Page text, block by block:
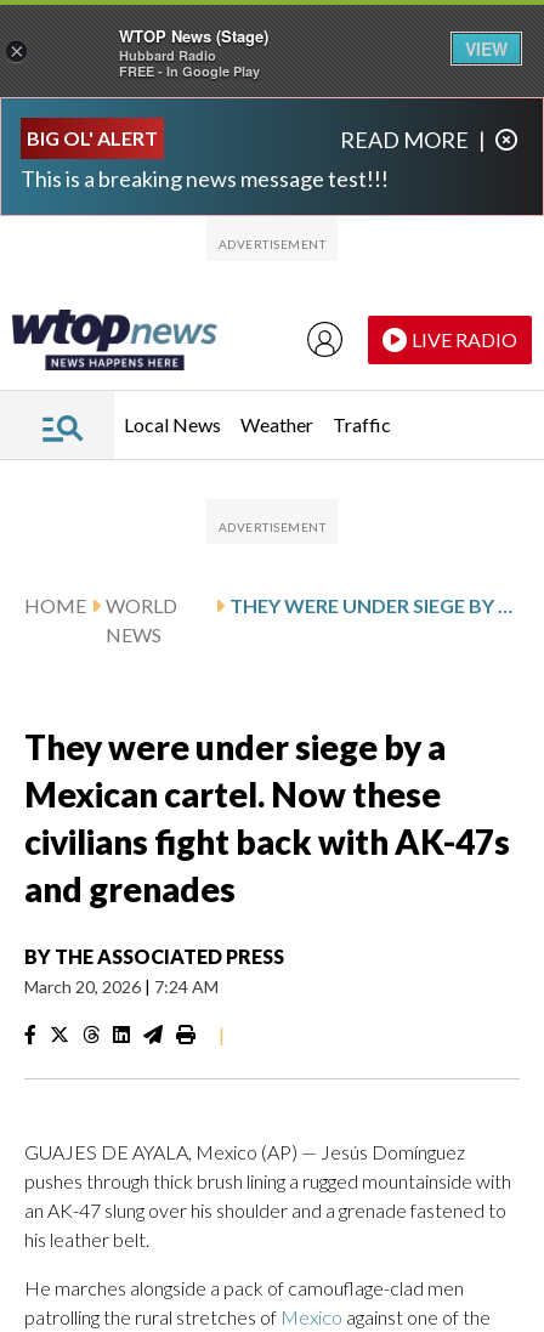
BIG OL' ALERT
This is a breaking news message test!!!
READ MORE |
LIVE RADIO
Local News Weather Traffic
HOME
WORLD
NEWS
They were under siege by a
Mexican cartel. Now these
civilians fight back with AK-47s
and grenades
BY THE ASSOCIATED PRESS
March 20, 2026 | 7:24 AM
|
GUAJES DE AYALA, Mexico (AP) — Jesús Domínguez
pushes through thick brush lining a rugged mountainside with
an AK-47 slung over his shoulder and a grenade fastened to
his leather belt.
He marches alongside a pack of camouflage-clad men
patrolling the rural stretches of Mexico against one of the
×
WTOP News (Stage)
Hubbard Radio
FREE - In Google Play
VIEW